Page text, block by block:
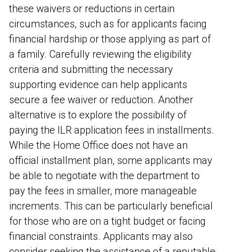
these waivers or reductions in certain
circumstances, such as for applicants facing
financial hardship or those applying as part of
a family. Carefully reviewing the eligibility
criteria and submitting the necessary
supporting evidence can help applicants
secure a fee waiver or reduction. Another
alternative is to explore the possibility of
paying the ILR application fees in installments.
While the Home Office does not have an
official installment plan, some applicants may
be able to negotiate with the department to
pay the fees in smaller, more manageable
increments. This can be particularly beneficial
for those who are on a tight budget or facing
financial constraints. Applicants may also